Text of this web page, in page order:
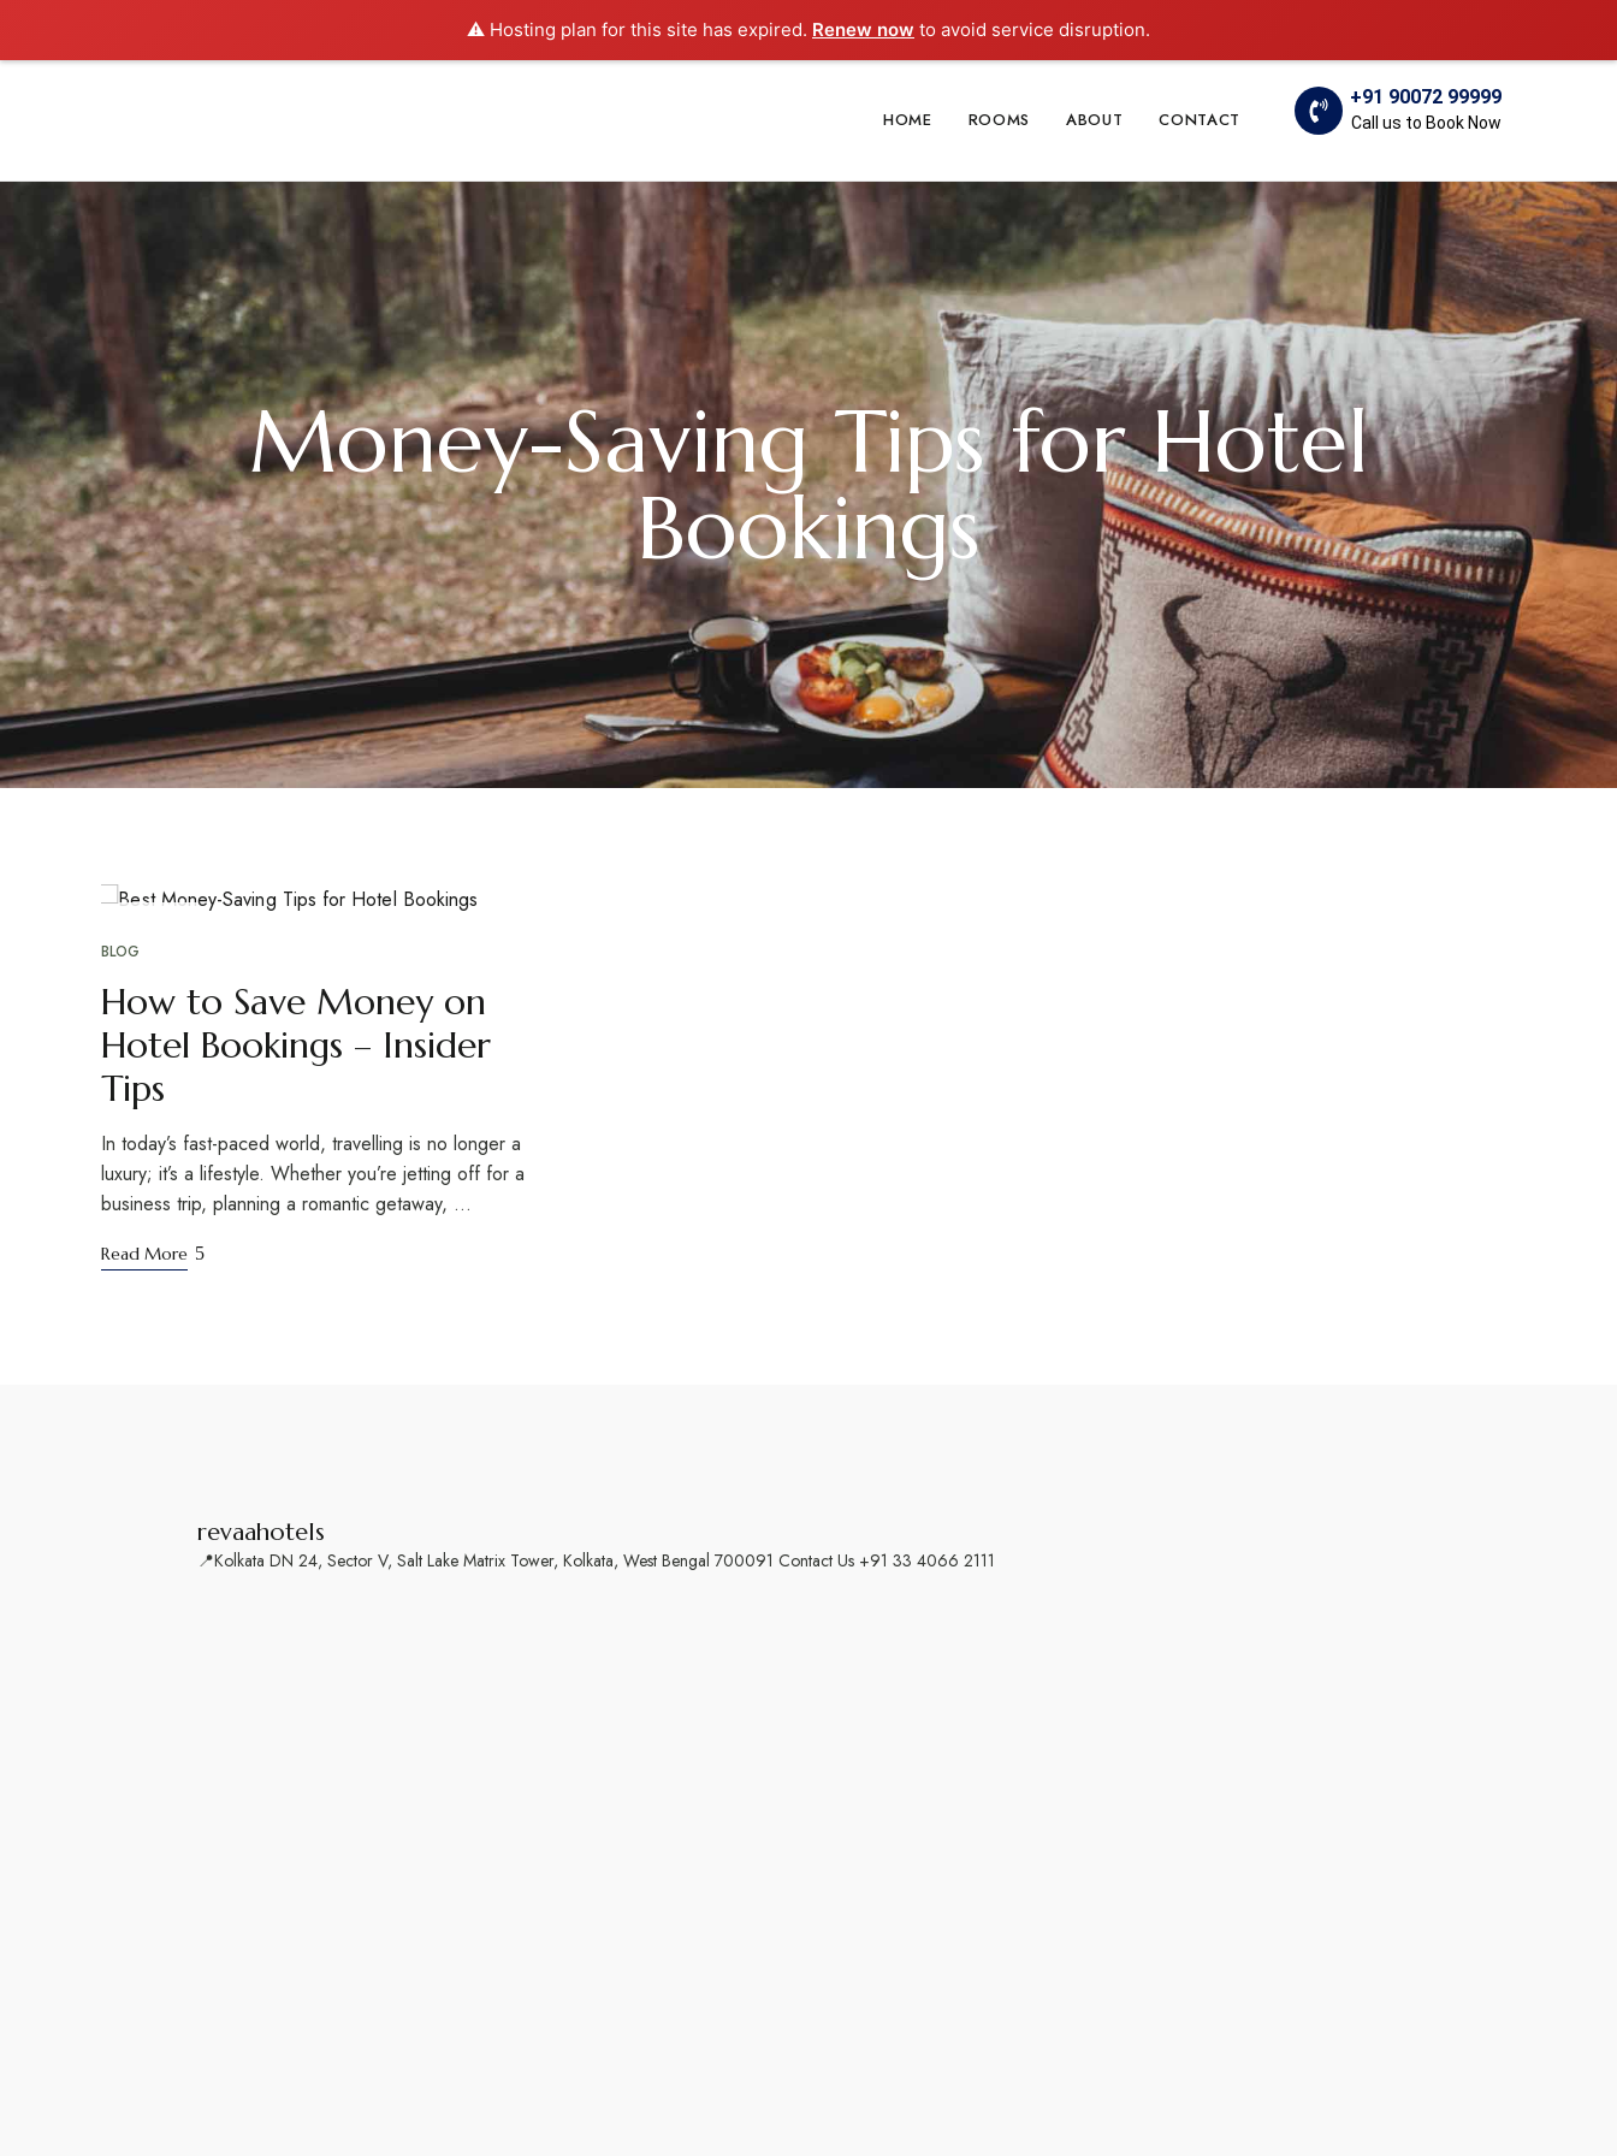
⚠️ Hosting plan for this site has expired. Renew now to avoid service disruption.
HOME ROOMS ABOUT CONTACT
+91 90072 99999
Call us to Book Now
Money-Saving Tips for Hotel
Bookings
BLOG
How to Save Money on
Hotel Bookings – Insider
Tips
In today’s fast-paced world, travelling is no longer a
luxury; it’s a lifestyle. Whether you’re jetting off for a
business trip, planning a romantic getaway, …
Read More
revaahotels
📍Kolkata DN 24, Sector V, Salt Lake Matrix Tower, Kolkata, West Bengal 700091 Contact Us +91 33 4066 2111